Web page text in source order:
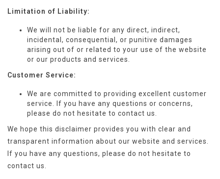
Limitation of Liability:
We will not be liable for any direct, indirect,
incidental, consequential, or punitive damages
arising out of or related to your use of the website
or our products and services.
Customer Service:
We are committed to providing excellent customer
service. If you have any questions or concerns,
please do not hesitate to contact us.
We hope this disclaimer provides you with clear and
transparent information about our website and services.
If you have any questions, please do not hesitate to
contact us.